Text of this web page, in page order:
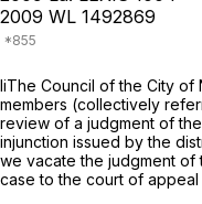
2009 WL 1492869
liThe Council of the City of
members (collectively
review of a judgment of
injunction issued by the
we vacate the judgment of
case to the court of